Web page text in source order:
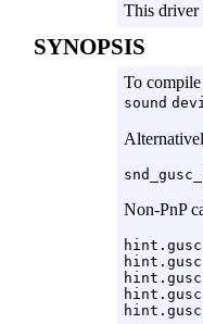
This driver
SYNOPSIS
To
sound
Non-PnP